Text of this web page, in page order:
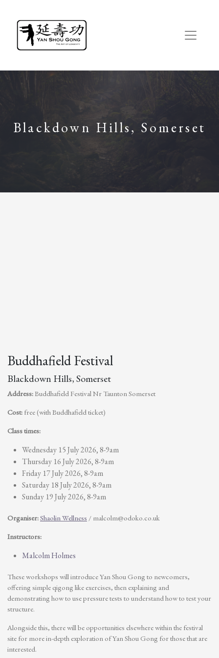
Blackdown Hills, Somerset
Buddhafield Festival
Blackdown Hills, Somerset
Address:Buddhafield Festival Nr Taunton Somerset
Cost: free (with Buddhafield ticket)
Class times:
Wednesday 15 July 2026, 8-9am
Thursday 16 July 2026, 8-9am
Friday 17 July 2026, 8-9am
Saturday 18 July 2026, 8-9am
Sunday 19 July 2026, 8-9am
Organiser:Shaolin Wellness / malcolm@odoko.co.uk
Instructors:
Malcolm Holmes
These workshops will introduce Yan Shou Gong to newcomers,
offering simple qigong like exercises, then explaining and
demonstrating how to use pressure tests to understand how to test your
structure.
Alongside this, there will be opportunities elsewhere within the festival
site for more in-depth exploration of Yan Shou Gong for those that are
interested.